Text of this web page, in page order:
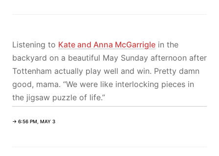
Listening to Kate and Anna McGarrigle in the
backyard on a beautiful May Sunday afternoon after
Tottenham actually play well and win. Pretty damn
good, mama. “We were like interlocking pieces in
the jigsaw puzzle of life.”
→ 6:56 PM, MAY 3